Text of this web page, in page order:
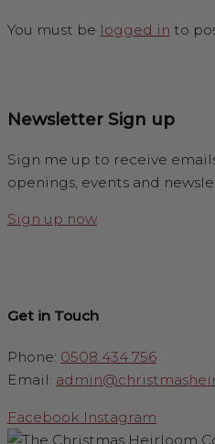
You must be logged in to
Newsletter Sign up
Sign me up to receive
openings, events and
Sign up now
Get in Touch
Phone: 0508 434 756
Email:
Facebook Instagram